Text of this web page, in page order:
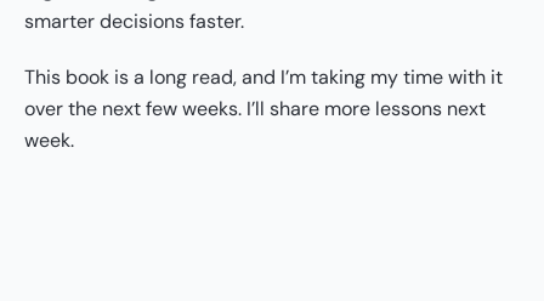
smarter decisions faster.
This book is a long read, and I’m taking my time with it
over the next few weeks. I’ll share more lessons next
week.